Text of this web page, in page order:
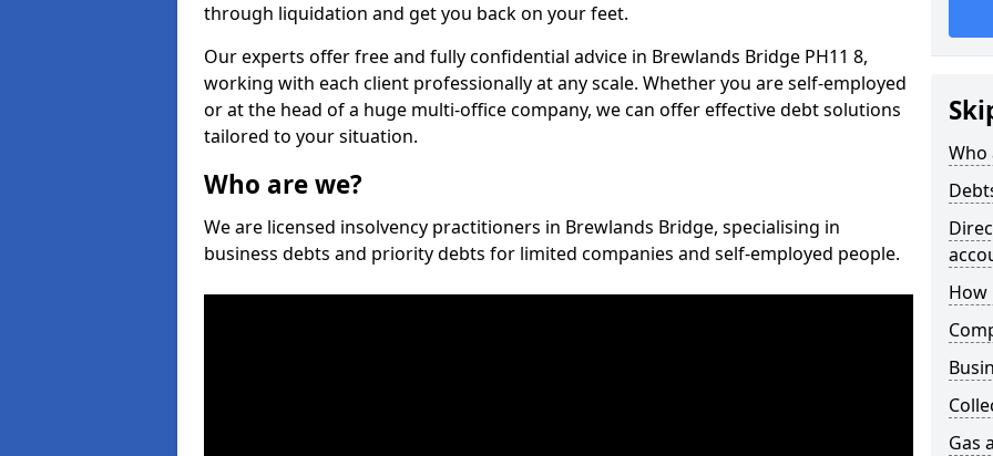
through liquidation and get you back on your feet.
Our experts offer free and fully confidential advice in Brewlands Bridge PH11 8,
working with each client professionally at any scale. Whether you are self-employed
or at the head of a huge multi-office company, we can offer effective debt solutions
tailored to your situation.
Who are we?
We are licensed insolvency practitioners in Brewlands Bridge, specialising in
business debts and priority debts for limited companies and self-employed people.
Who
How
Gas